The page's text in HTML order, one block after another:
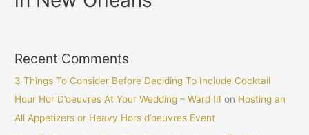
Recent Comments
3 Things To Consider Before Deciding To Include Cocktail
Hour Hor D’oeuvres At Your Wedding – Ward III on Hosting an
All Appetizers or Heavy Hors d’oeuvres Event